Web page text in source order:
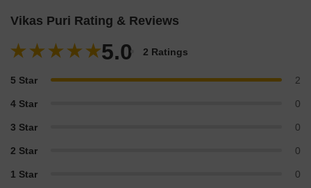
Vikas Puri Rating & Reviews
5.0 2 Ratings
5 Star 2
4 Star 0
3 Star 0
2 Star 0
1 Star 0